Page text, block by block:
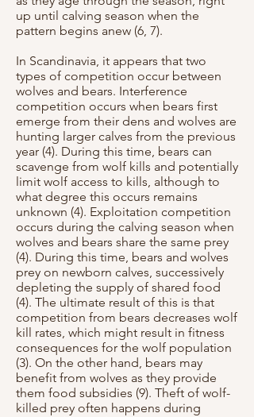
up until calving season when the
pattern begins anew (6, 7).
In Scandinavia, it appears that two
types of competition occur between
wolves and bears. Interference
competition occurs when bears first
emerge from their dens and wolves are
hunting larger calves from the previous
year (4). During this time, bears can
scavenge from wolf kills and potentially
limit wolf access to kills, although to
what degree this occurs remains
unknown (4). Exploitation competition
occurs during the calving season when
wolves and bears share the same prey
(4). During this time, bears and wolves
prey on newborn calves, successively
depleting the supply of shared food
(4). The ultimate result of this is that
competition from bears decreases wolf
kill rates, which might result in fitness
consequences for the wolf population
(3). On the other hand, bears may
benefit from wolves as they provide
them food subsidies (9). Theft of wolf-
killed prey often happens during